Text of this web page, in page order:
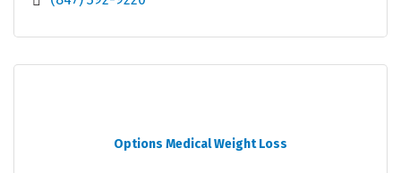
Options Medical Weight Loss